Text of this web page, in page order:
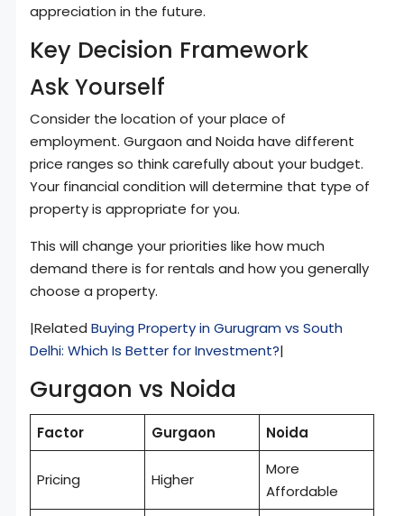
appreciation in the future.
Key Decision Framework
Ask Yourself
Consider the location of your place of
employment. Gurgaon and Noida have different
price ranges so think carefully about your budget.
Your financial condition will determine that type of
property is appropriate for you.
This will change your priorities like how much
demand there is for rentals and how you generally
choose a property.
|Related Buying Property in Gurugram vs South
Delhi: Which Is Better for Investment?|
Gurgaon vs Noida
Factor Gurgaon Noida
Pricing Higher
More
Affordable